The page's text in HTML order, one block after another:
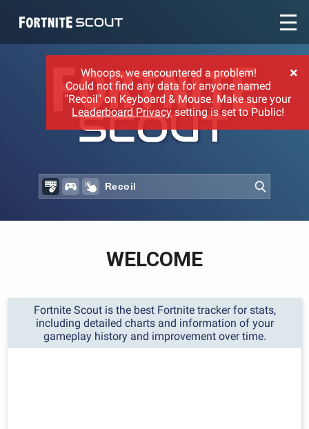
Recent searches:
×
Whoops, we encountered a problem!
Could not find any data for anyone named
"Recoil" on Keyboard & Mouse. Make sure your
Leaderboard Privacysetting is set to Public!
WELCOME
Fortnite Scout is the best Fortnite tracker for stats,
including detailed charts and information of your
gameplay history and improvement over time.